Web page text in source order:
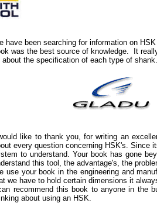
have been searching for information on
was the best source of knowledge. It
about the specification of each type of
like to thank you, for writing an
every question concerning HSK's. Since
to understand. Your book has gone
this tool, the advantage's, the
use your book in the engineering and
we have to hold certain dimensions it
recommend this book to anyone in the
about using an HSK.